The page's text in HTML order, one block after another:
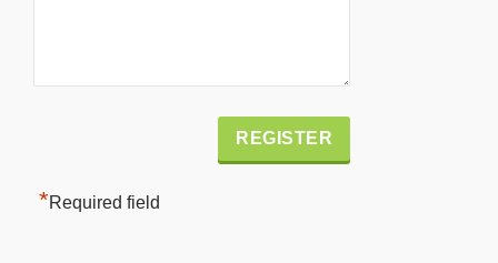
*Required field